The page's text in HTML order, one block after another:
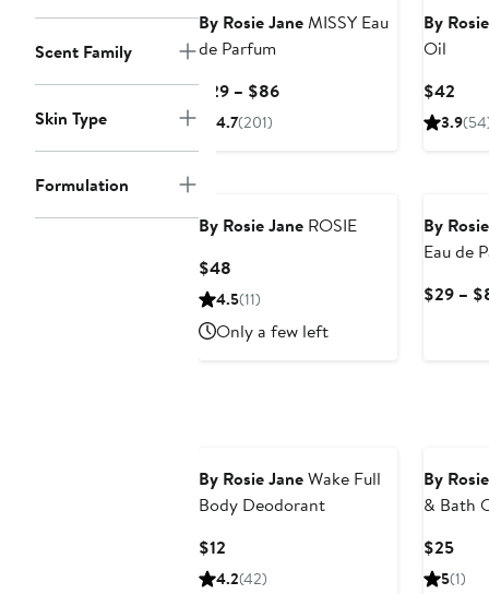
Scent Family
Skin Type
Formulation
By Rosie JaneMISSY Eau
de Parfum
$29 – $86Current
4.7(201)
By
Oil
$42
3.9
By Rosie Jane ROSIE
$48
Price
4.5(11)
Only a few left
By
Eau de
$29 –
By Rosie JaneWake Full
Body Deodorant
$12
Price
4.2(42)
By
& Bath
$25
5(1)